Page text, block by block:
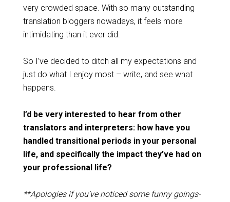
very crowded space. With so many outstanding
translation bloggers nowadays, it feels more
intimidating than it ever did.
So I’ve decided to ditch all my expectations and
just do what I enjoy most – write, and see what
happens.
I’d be very interested to hear from other
translators and interpreters: how have you
handled transitional periods in your personal
life, and specifically the impact they’ve had on
your professional life?
**Apologies if you’ve noticed some funny goings-